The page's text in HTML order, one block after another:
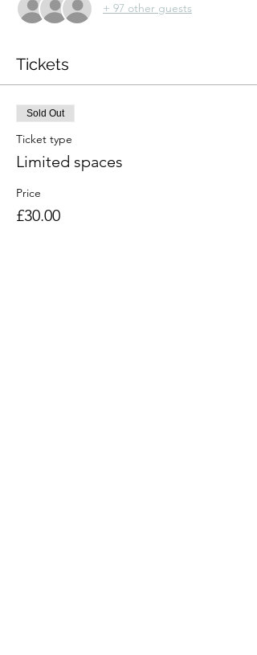
+ 97 other guests
Tickets
Sold Out
Ticket type
Limited spaces
Price
£30.00